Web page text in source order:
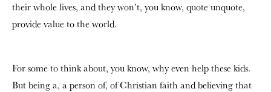
their whole lives, and they won’t, you know, quote unquote,
provide value to the world.
For some to think about, you know, why even help these kids.
But being a, a person of, of Christian faith and believing that